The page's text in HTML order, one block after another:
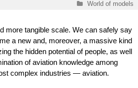
Categories
World of models
more tangible scale. We can safely say
a new and, moreover, a massive kind
the hidden potential of people, as well
of aviation knowledge among
complex industries — aviation.